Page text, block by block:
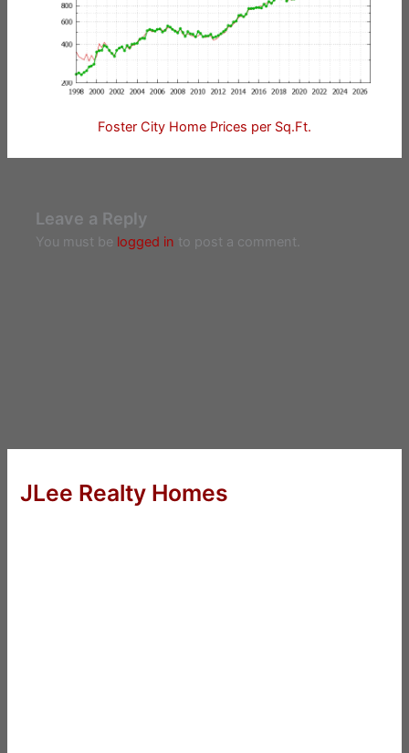
Foster City Home Prices per Sq.Ft.
Leave a Reply
You must be logged in to post a comment.
JLee Realty Homes